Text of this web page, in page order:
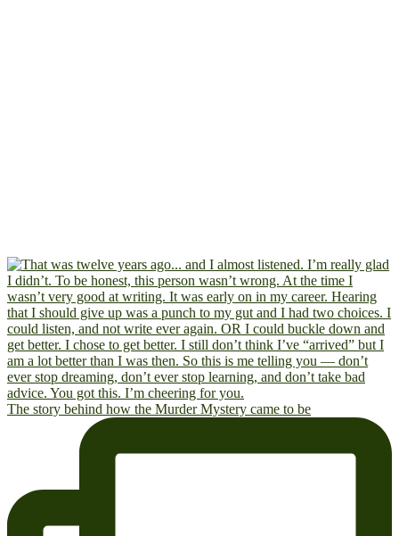
The story behind how the Murder Mystery came to be